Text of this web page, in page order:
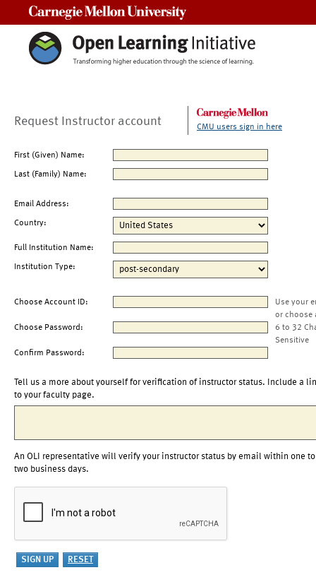
Request Instructor account CMU users sign in here
First (Given) Name:
Last (Family) Name:
Email Address:
Country:
Full Institution Name:
Institution Type:
Choose Account ID:
Use your
or choose
Choose Password:
6 to 32
Sensitive
Confirm Password:
Tell us a more about yourself for verification of instructor status. Include a
to your faculty page.
An OLI representative will verify your instructor status by email within one to
two business days.